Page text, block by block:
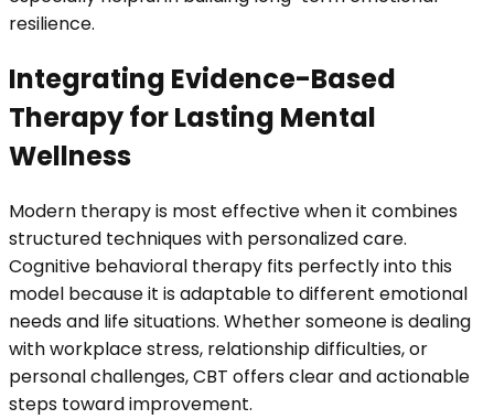
resilience.
Integrating Evidence-Based
Therapy for Lasting Mental
Wellness
Modern therapy is most effective when it combines
structured techniques with personalized care.
Cognitive behavioral therapy fits perfectly into this
model because it is adaptable to different emotional
needs and life situations. Whether someone is dealing
with workplace stress, relationship difficulties, or
personal challenges, CBT offers clear and actionable
steps toward improvement.